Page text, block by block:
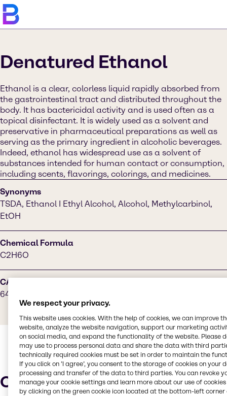
Denatured Ethanol
Ethanol is a clear, colorless liquid rapidly absorbed from
the gastrointestinal tract and distributed throughout the
body. It has bactericidal activity and is used often as a
topical disinfectant. It is widely used as a solvent and
preservative in pharmaceutical preparations as well as
serving as the primary ingredient in alcoholic beverages.
Indeed, ethanol has widespread use as a solvent of
substances intended for human contact or consumption,
including scents, flavorings, colorings, and medicines.
Synonyms
TSDA, Ethanol I Ethyl Alcohol, Alcohol, Methylcarbinol,
EtOH
Chemical Formula
C2H6O
CAS Number
64-17-5
Characteristics
We respect your privacy.
This website uses cookies. With the help of cookies, we can improve
website, analyze the website navigation, support our marketing
on social media, and expand the functionality of the website. Please
may use to process personal data and share the data with third
technically required cookies must be set in order to maintain the
If you click on ’I agree’, you consent to the storage of cookies on your
processing and transfer of the data to third parties. You can revoke
manage your cookie settings and learn more about our use of cookies
by clicking on the green cookie icon located at the bottom-left corner